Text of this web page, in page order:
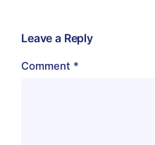
Leave a Reply
Comment *